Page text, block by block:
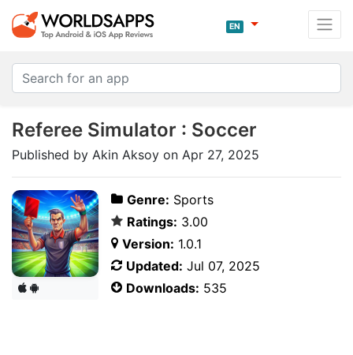
EN
Referee Simulator : Soccer
Published by Akin Aksoy on Apr 27, 2025
Genre: Sports
Ratings: 3.00
Version: 1.0.1
Updated: Jul 07, 2025
Downloads: 535